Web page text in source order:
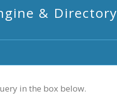
& Directory
in the box below.